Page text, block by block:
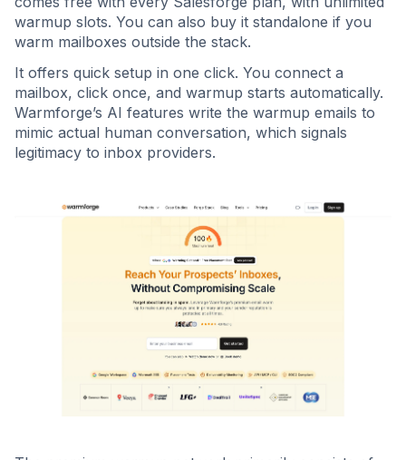
warmup slots. You can also buy it standalone if you
warm mailboxes outside the stack.
It offers quick setup in one click. You connect a
mailbox, click once, and warmup starts automatically.
Warmforge’s AI features write the warmup emails to
mimic actual human conversation, which signals
legitimacy to inbox providers.